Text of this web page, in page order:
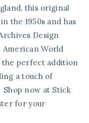
this original
the 1950s and has
Design
World
the perfect addition
a touch of
now at Stick
for your